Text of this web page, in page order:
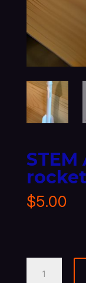
$5.00
Activity-